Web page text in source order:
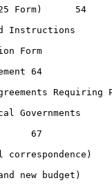
54
55-61
62
64
Requiring
66
68
budget)	69